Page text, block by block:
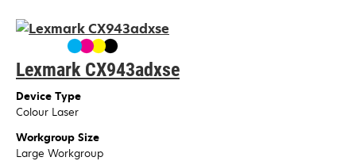
Lexmark CX943adxse
Device Type
Colour Laser
Workgroup Size
Large Workgroup